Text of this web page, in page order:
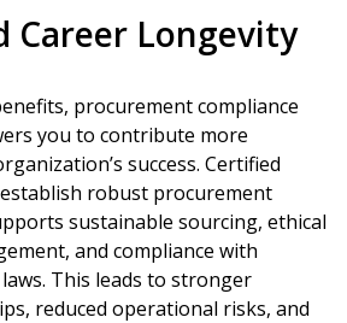
Career Longevity
procurement compliance
you to contribute more
success. Certified
robust procurement
sustainable sourcing, ethical
and compliance with
This leads to stronger
reduced operational risks, and